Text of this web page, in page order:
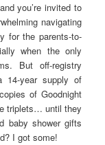
you’re invited to
navigating
for the parents-to-
when the only
But off-registry
14-year supply of
of Goodnight
triplets… until they
baby shower gifts
I got some!